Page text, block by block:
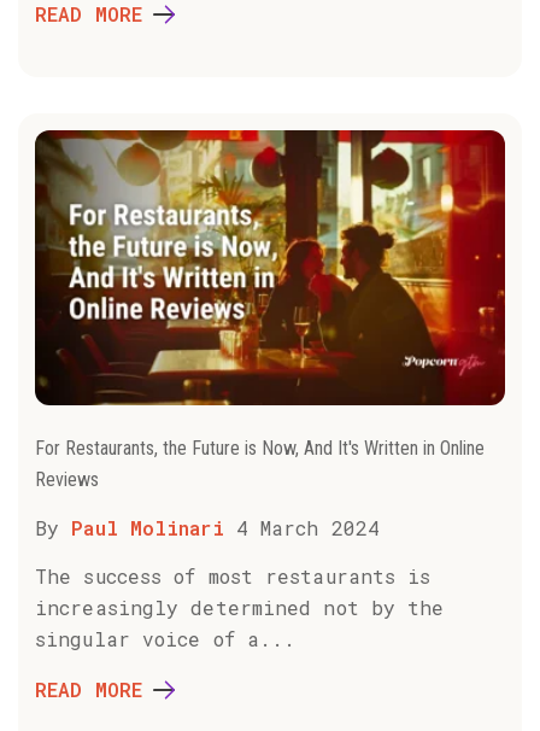
READ MORE
For Restaurants, the Future is Now, And It's Written in Online
Reviews
By Paul Molinari 4 March 2024
The success of most restaurants is
increasingly determined not by the
singular voice of a...
READ MORE